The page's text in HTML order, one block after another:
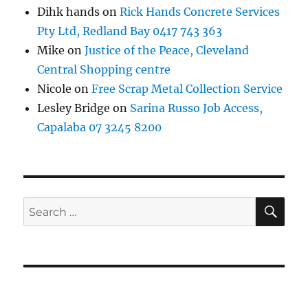
Dihk hands onRick Hands Concrete Services
Pty Ltd, Redland Bay 0417 743 363
Mike onJustice of the Peace, Cleveland
Central Shopping centre
Nicole onFree Scrap Metal Collection Service
Lesley Bridge on Sarina Russo Job Access,
Capalaba 07 3245 8200
Search
for: